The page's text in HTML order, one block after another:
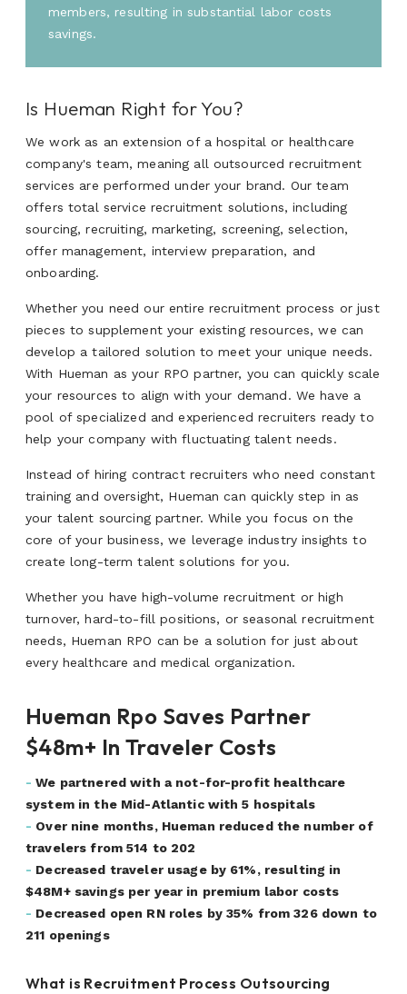
members, resulting in substantial labor costs
savings.
Is Hueman Right for You?
We work as an extension of a hospital or healthcare
company's team, meaning all outsourced recruitment
services are performed under your brand. Our team
offers total service recruitment solutions, including
sourcing, recruiting, marketing, screening, selection,
offer management, interview preparation, and
onboarding.
Whether you need our entire recruitment process or just
pieces to supplement your existing resources, we can
develop a tailored solution to meet your unique needs.
With Hueman as your RPO partner, you can quickly scale
your resources to align with your demand. We have a
pool of specialized and experienced recruiters ready to
help your company with fluctuating talent needs.
Instead of hiring contract recruiters who need constant
training and oversight, Hueman can quickly step in as
your talent sourcing partner. While you focus on the
core of your business, we leverage industry insights to
create long-term talent solutions for you.
Whether you have high-volume recruitment or high
turnover, hard-to-fill positions, or seasonal recruitment
needs, Hueman RPO can be a solution for just about
every healthcare and medical organization.
Hueman Rpo Saves Partner
$48m+ In Traveler Costs
- We partnered with a not-for-profit healthcare
system in the Mid-Atlantic with 5 hospitals
- Over nine months, Hueman reduced the number of
travelers from 514 to 202
- Decreased traveler usage by 61%, resulting in
$48M+ savings per year in premium labor costs
- Decreased open RN roles by 35% from 326 down to
211 openings
What is Recruitment Process Outsourcing